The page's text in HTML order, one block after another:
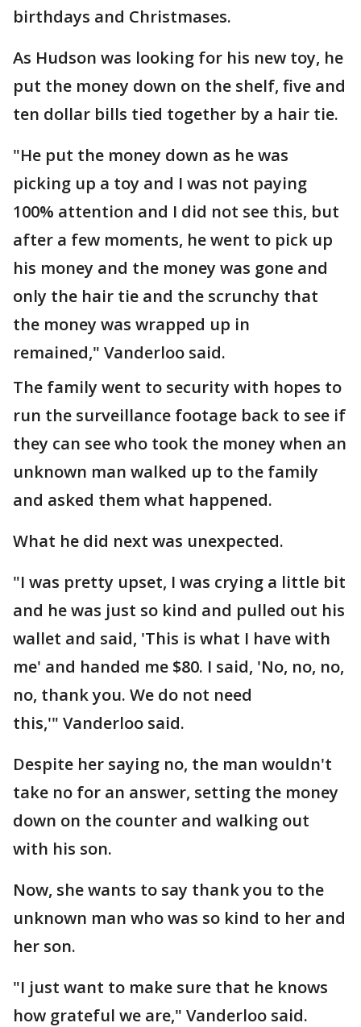
birthdays and Christmases.
As Hudson was looking for his new toy, he
put the money down on the shelf, five and
ten dollar bills tied together by a hair tie.
"He put the money down as he was
picking up a toy and I was not paying
100% attention and I did not see this, but
after a few moments, he went to pick up
his money and the money was gone and
only the hair tie and the scrunchy that
the money was wrapped up in
remained," Vanderloo said.
The family went to security with hopes to
run the surveillance footage back to see if
they can see who took the money when an
unknown man walked up to the family
and asked them what happened.
What he did next was unexpected.
"I was pretty upset, I was crying a little bit
and he was just so kind and pulled out his
wallet and said, 'This is what I have with
me' and handed me $80. I said, 'No, no, no,
no, thank you. We do not need
this,'" Vanderloo said.
Despite her saying no, the man wouldn't
take no for an answer, setting the money
down on the counter and walking out
with his son.
Now, she wants to say thank you to the
unknown man who was so kind to her and
her son.
"I just want to make sure that he knows
how grateful we are," Vanderloo said.